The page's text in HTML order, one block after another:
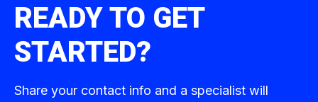
READY TO GET
STARTED?
Share your contact info and a specialist will